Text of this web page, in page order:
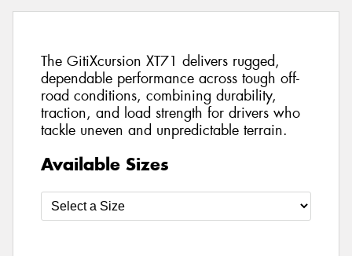
The GitiXcursion XT71 delivers rugged,
dependable performance across tough off-
road conditions, combining durability,
traction, and load strength for drivers who
tackle uneven and unpredictable terrain.
Available Sizes